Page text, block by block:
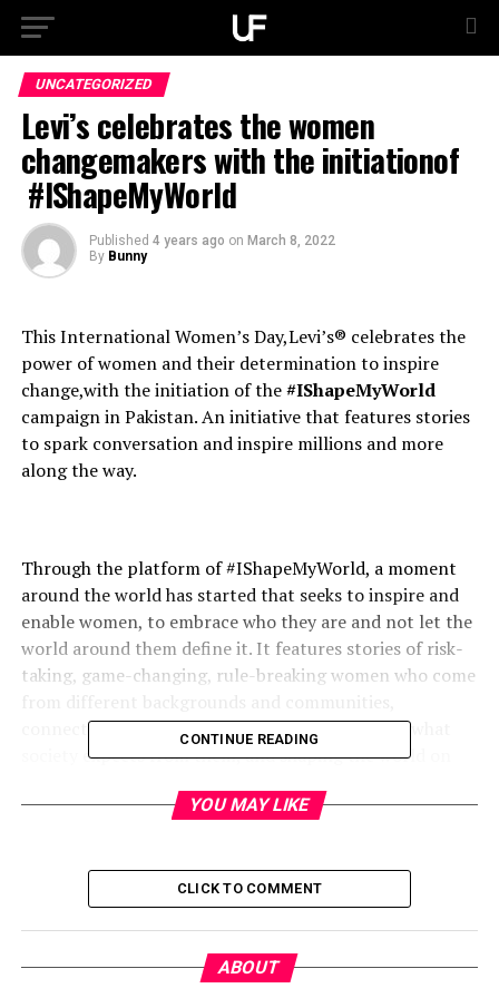
UNCATEGORIZED
Levi’s celebrates the women
changemakers with the initiationof
#IShapeMyWorld
Published 4 years ago on March 8, 2022
By Bunny
This International Women’s Day,Levi’s® celebrates the
power of women and their determination to inspire
change,with the initiation of the#IShapeMyWorld
campaign in Pakistan. An initiative that features stories
to spark conversation and inspire millions and more
along the way.
Through the platform of #IShapeMyWorld, a moment
around the world has started that seeks to inspire and
enable women, to embrace who they are and not let the
world around them define it. It features stories of risk-
taking, game-changing, rule-breaking women who come
connected by the fact that they are challenging what
society expects from them, and shaping the world on
In the first edition of this campaign in Pakistan, Levi’s®
aims to enable conversation with the community at
large, while celebratingandencouraging women to
follow the path which they deem right for themselves.
The campaign features stories of two changemakers
CONTINUE READING
YOU MAY LIKE
CLICK TO COMMENT
ABOUT